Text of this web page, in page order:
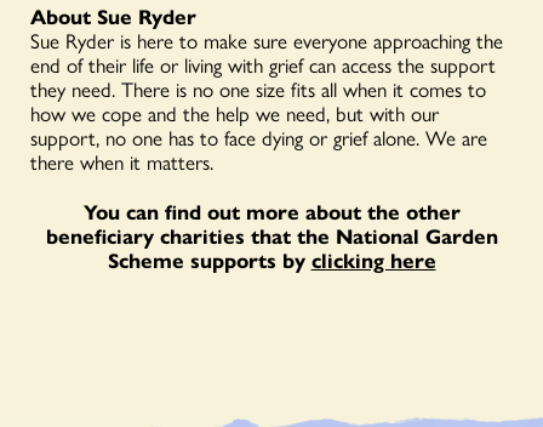
About Sue Ryder
Sue Ryder is here to make sure everyone approaching the
end of their life or living with grief can access the support
they need. There is no one size fits all when it comes to
how we cope and the help we need, but with our
support, no one has to face dying or grief alone. We are
there when it matters.
You can find out more about the other
beneficiary charities that the National Garden
Scheme supports by clicking here